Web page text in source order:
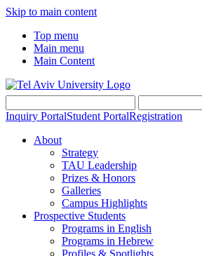
Skip to main content
Top menu
Main menu
Main Content
Inquiry PortalStudent PortalRegistration
About
Strategy
TAU Leadership
Prizes & Honors
Galleries
Campus Highlights
Prospective Students
Programs in English
Programs in Hebrew
Profiles & Spotlights